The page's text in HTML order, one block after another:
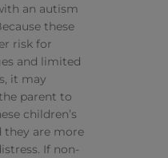
an autism
these
risk for
and limited
it may
parent to
children’s
they are more
If non-